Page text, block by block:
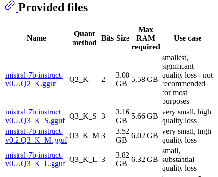
Provided files
Name
Quant
method
Bits Size
Max
RAM
required
Use case
mistral-7b-instruct-
v0.2.Q2_K.gguf
Q2_K 2
3.08
GB
5.58 GB
smallest,
significant
quality loss - not
recommended
for most
purposes
mistral-7b-instruct-
v0.2.Q3_K_S.gguf
Q3_K_S 3
3.16
GB
5.66 GB
very small, high
quality loss
mistral-7b-instruct-
v0.2.Q3_K_M.gguf
Q3_K_M 3
3.52
GB
6.02 GB
very small, high
quality loss
mistral-7b-instruct-
v0.2.Q3_K_L.gguf
Q3_K_L 3
3.82
GB
6.32 GB
small,
substantial
quality loss